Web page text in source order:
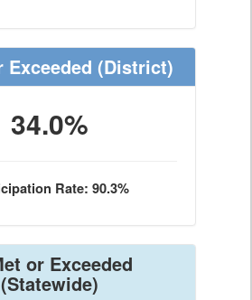
Exceeded (District)
34.0%
Rate: 90.3%
or Exceeded
(Statewide)